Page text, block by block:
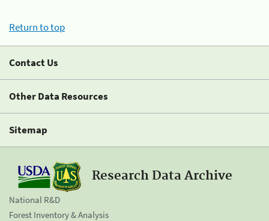
Return to top
Contact Us
Other Data Resources
Sitemap
Research Data Archive
National R&D
Forest Inventory & Analysis